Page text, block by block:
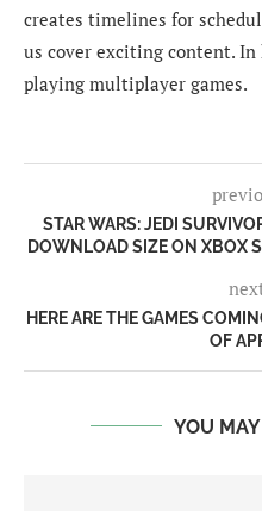
creates timelines for
us cover exciting content. In
playing multiplayer games.
STAR WARS: JEDI
DOWNLOAD SIZE ON XBOX
HERE ARE THE GAMES
OF
YOU